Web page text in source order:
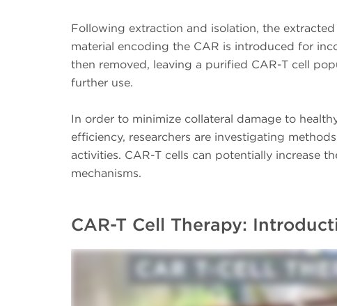
Following extraction and isolation, the
material encoding the CAR is introduced for
then removed, leaving a purified CAR-T cell
further use.
In order to minimize collateral damage to
efficiency, researchers are investigating
activities. CAR-T cells can potentially increase
mechanisms.
CAR-T Cell Therapy: